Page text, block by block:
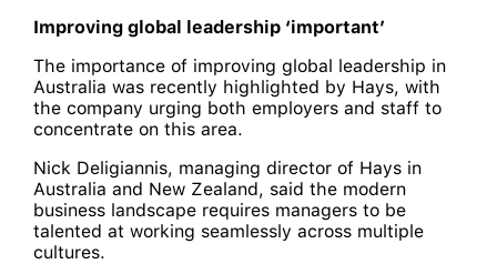
Improving global leadership ‘important’
The importance of improving global leadership in
Australia was recently highlighted by Hays, with
the company urging both employers and staff to
concentrate on this area.
Nick Deligiannis, managing director of Hays in
Australia and New Zealand, said the modern
business landscape requires managers to be
talented at working seamlessly across multiple
cultures.